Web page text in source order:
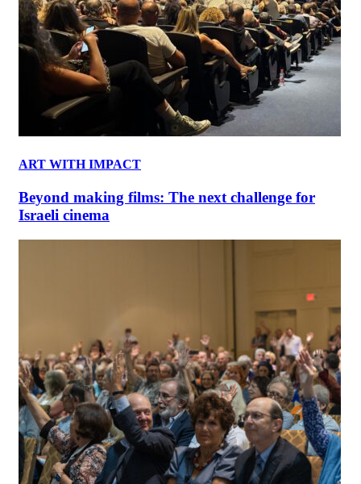
ART WITH IMPACT
Beyond making films: The next challenge for
Israeli cinema